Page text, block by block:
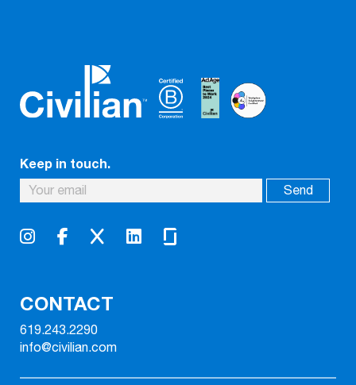
Keep in touch.
CONTACT
619.243.2290
info@civilian.com